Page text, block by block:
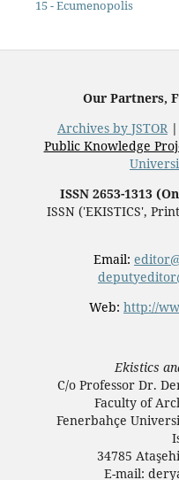
15 - Ecumenopolis
Our Partners,
Archives by JSTOR|
Public Knowledge
ISSN 2653-1313
ISSN ('EKISTICS',
Email:
Web: http://
Ekistics
C/o Professor Dr.
Faculty of
Fenerbahçe
34785
E-mail: